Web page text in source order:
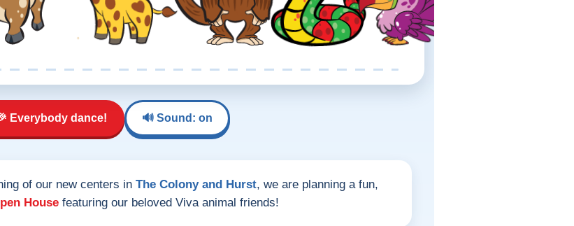
Everybody dance! 🔊 Sound: on
of our new centers in The Colony and Hurst, we are planning a fun,
House featuring our beloved Viva animal friends!